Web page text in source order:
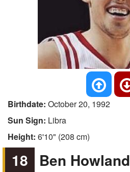
Birthdate: October 20, 1992
Sun Sign: Libra
Height: 6'10" (208 cm)
18 Ben Howland